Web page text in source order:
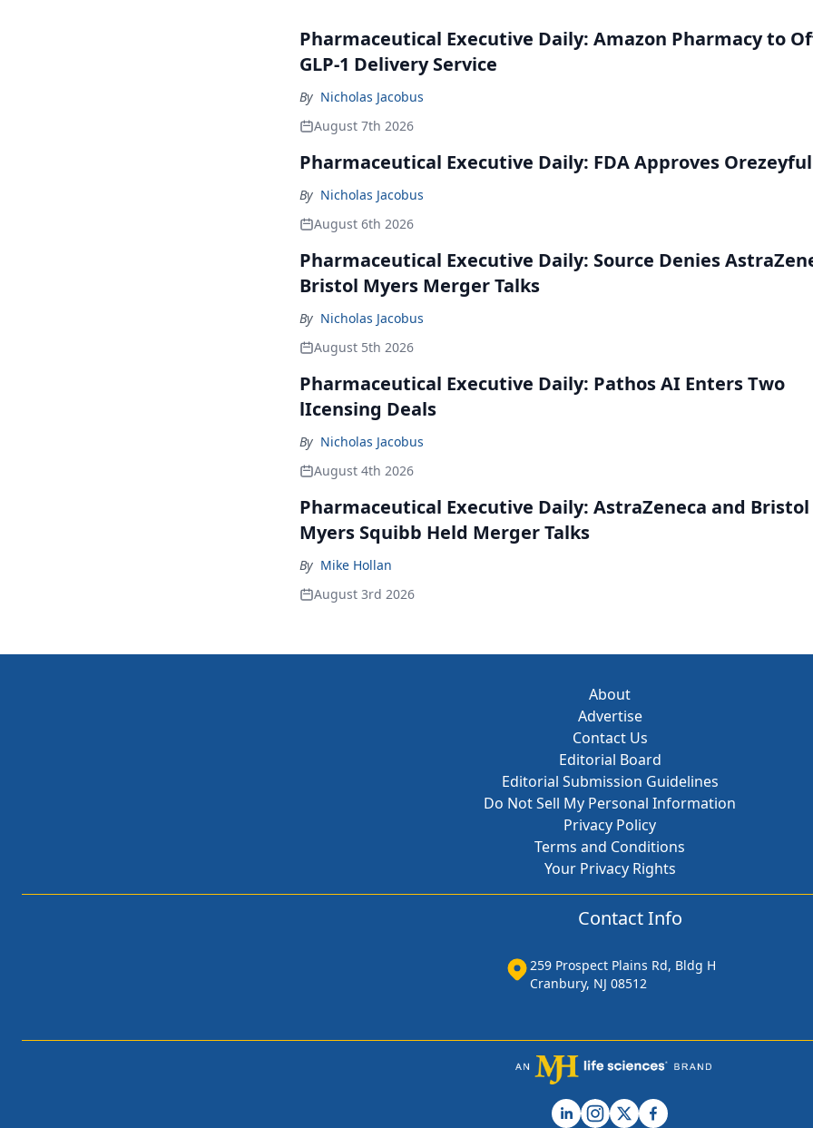
Pharmaceutical Executive Daily: Amazon Pharmacy to
GLP-1 Delivery Service
By Nicholas Jacobus
August 7th 2026
Pharmaceutical Executive Daily: FDA Approves Orezeyful
By Nicholas Jacobus
August 6th 2026
Pharmaceutical Executive Daily: Source Denies
Bristol Myers Merger Talks
By Nicholas Jacobus
August 5th 2026
Pharmaceutical Executive Daily: Pathos AI Enters Two
lIcensing Deals
By Nicholas Jacobus
August 4th 2026
Pharmaceutical Executive Daily: AstraZeneca and Bristol
Myers Squibb Held Merger Talks
By Mike Hollan
August 3rd 2026
About
Advertise
Contact Us
Editorial Board
Editorial Submission Guidelines
Do Not Sell My Personal Information
Privacy Policy
Terms and Conditions
Your Privacy Rights
Contact Info
259 Prospect Plains Rd, Bldg H
Cranbury, NJ 08512